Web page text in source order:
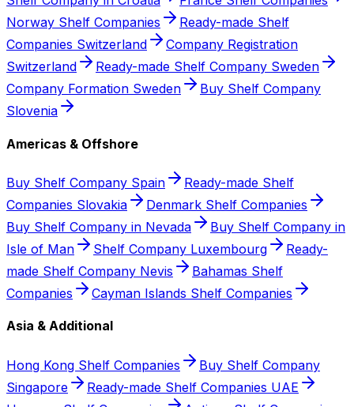
Norway Shelf Companies
Ready-made Shelf
Companies Switzerland
Company Registration
Switzerland
Ready-made Shelf Company Sweden
Company Formation Sweden
Buy Shelf Company
Slovenia
Americas & Offshore
Buy Shelf Company Spain
Ready-made Shelf
Companies Slovakia
Denmark Shelf Companies
Buy Shelf Company in Nevada
Buy Shelf Company in
Isle of Man
Shelf Company Luxembourg
Ready-
made Shelf Company Nevis
Bahamas Shelf
Companies
Cayman Islands Shelf Companies
Asia & Additional
Hong Kong Shelf Companies
Buy Shelf Company
Singapore
Ready-made Shelf Companies UAE